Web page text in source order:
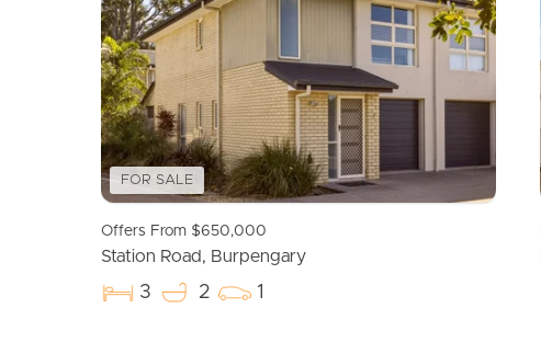
FOR SALE
Offers From $650,000
Station Road, Burpengary
3 2 1